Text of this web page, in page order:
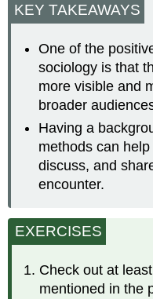
KEY TAKEAWAYS
One of the
sociology is that
more visible and
broader
Having a
methods can
discuss, and
encounter.
EXERCISES
Check out at
mentioned in the